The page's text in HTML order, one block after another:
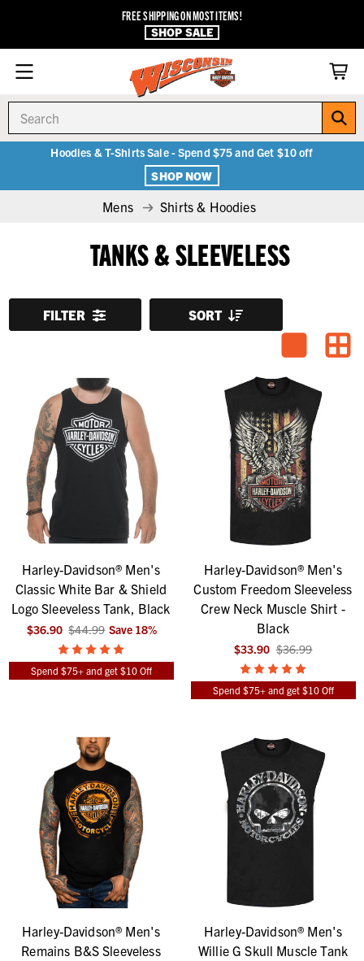
FREE SHIPPING ON MOST ITEMS!
SHOP SALE
Hoodies & T-Shirts Sale - Spend $75 and Get $10 off
SHOP NOW
Mens Shirts & Hoodies
TANKS & SLEEVELESS
FILTER SORT
Harley-Davidson® Men's
Classic White Bar & Shield
Logo Sleeveless Tank, Black
$36.90 $44.99 Save 18%
Spend $75+ and get $10 Off
Harley-Davidson® Men's
Custom Freedom Sleeveless
Crew Neck Muscle Shirt -
Black
$33.90 $36.99
Spend $75+ and get $10 Off
Harley-Davidson® Men's
Remains B&S Sleeveless
Harley-Davidson® Men's
Willie G Skull Muscle Tank